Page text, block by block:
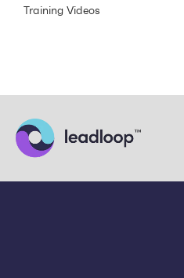
Training Videos